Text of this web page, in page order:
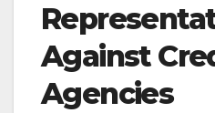
Against
Agencies